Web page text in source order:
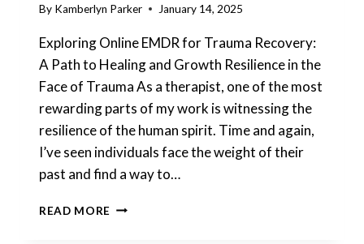
By Kamberlyn Parker January 14, 2025
Exploring Online EMDR for Trauma Recovery:
A Path to Healing and Growth Resilience in the
Face of Trauma As a therapist, one of the most
rewarding parts of my work is witnessing the
resilience of the human spirit. Time and again,
I’ve seen individuals face the weight of their
past and find a way to…
READ MORE ONLINE